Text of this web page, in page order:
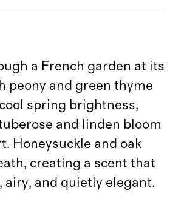
a French garden at its
peony and green thyme
spring brightness,
and linden bloom
Honeysuckle and oak
creating a scent that
airy, and quietly elegant.